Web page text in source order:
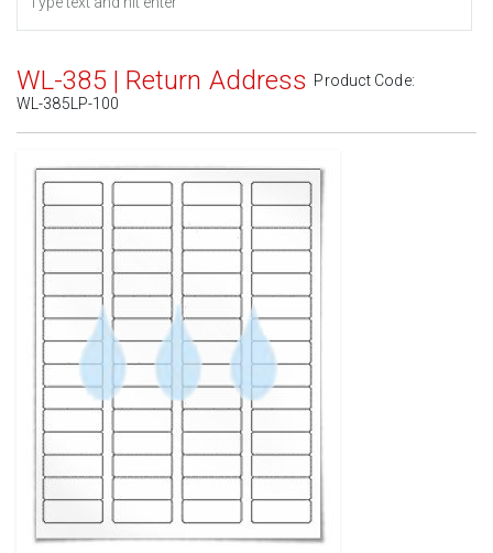
WL-385 | Return Address Product Code:
WL-385LP-100